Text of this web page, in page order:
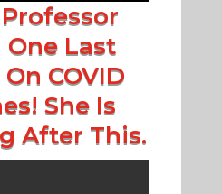
One Last
COVID
She Is
After This.